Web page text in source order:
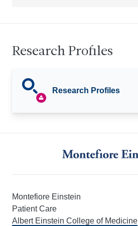
Research Profiles
Research Profiles
Montefiore Einstein
Patient Care
Albert Einstein College of Medicine